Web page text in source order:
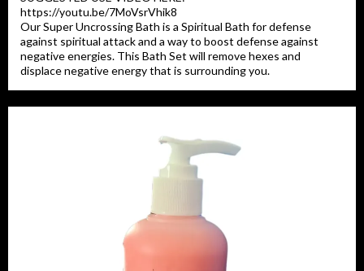
https://youtu.be/7MoVsrVhik8
Our Super Uncrossing Bath is a Spiritual Bath for defense
against spiritual attack and a way to boost defense against
negative energies. This Bath Set will remove hexes and
displace negative energy that is surrounding you.